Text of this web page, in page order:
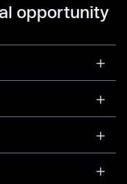
opportunity